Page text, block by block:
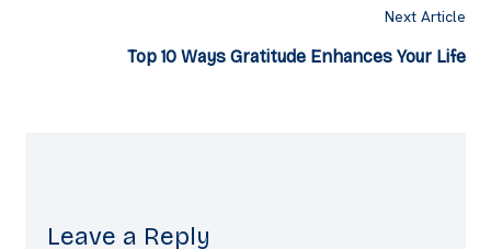
Next Article
Top 10 Ways Gratitude Enhances Your Life
Leave a Reply